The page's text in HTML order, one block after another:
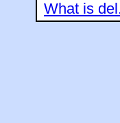
What is